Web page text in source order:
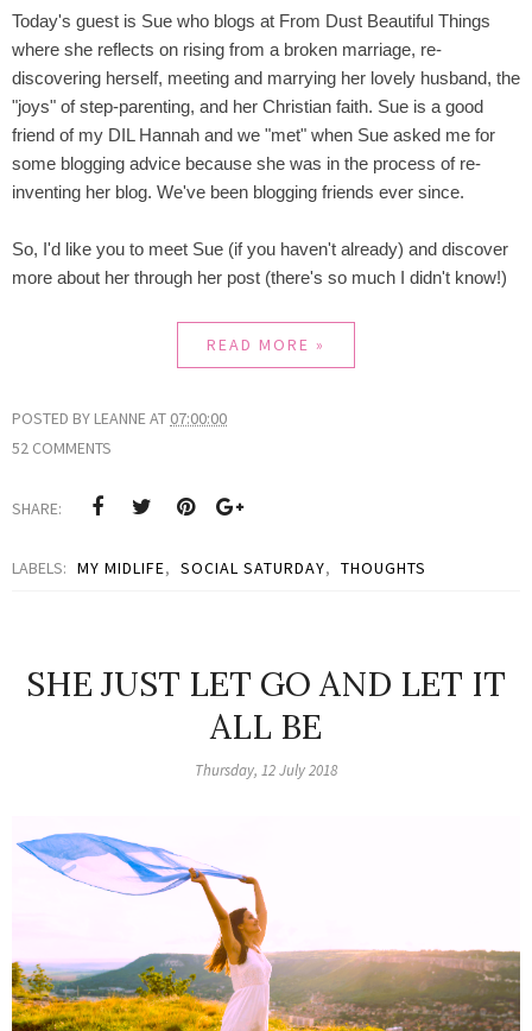
Today's guest is Sue who blogs at From Dust Beautiful Things
where she reflects on rising from a broken marriage, re-
discovering herself, meeting and marrying her lovely husband, the
"joys" of step-parenting, and her Christian faith. Sue is a good
friend of my DIL Hannah and we "met" when Sue asked me for
some blogging advice because she was in the process of re-
inventing her blog. We've been blogging friends ever since.
So, I'd like you to meet Sue (if you haven't already) and discover
more about her through her post (there's so much I didn't know!)
READ MORE »
POSTED BY LEANNEAT 07:00:00
52 COMMENTS
SHARE:
LABELS: MY MIDLIFE, SOCIAL SATURDAY, THOUGHTS
SHE JUST LET GO AND LET IT
ALL BE
Thursday, 12 July 2018